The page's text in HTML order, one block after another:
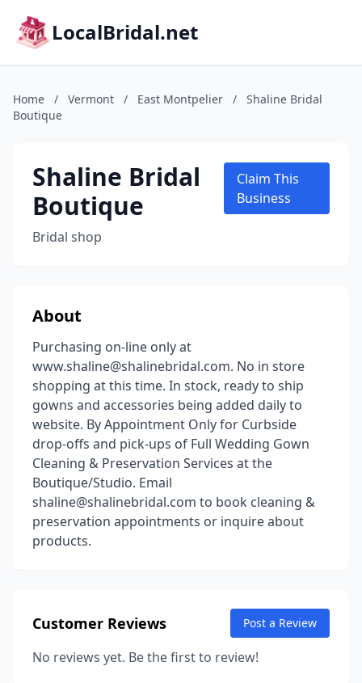
LocalBridal.net
Home / Vermont / East Montpelier /
Shaline Bridal
Boutique
Shaline Bridal
Boutique
Bridal shop
Claim This
Business
About
Purchasing on-line only at
www.shaline@shalinebridal.com. No in store
shopping at this time. In stock, ready to ship
gowns and accessories being added daily to
website. By Appointment Only for Curbside
drop-offs and pick-ups of Full Wedding Gown
Cleaning & Preservation Services at the
Boutique/Studio. Email
shaline@shalinebridal.com to book cleaning &
preservation appointments or inquire about
products.
Customer Reviews Post a Review
No reviews yet. Be the first to review!